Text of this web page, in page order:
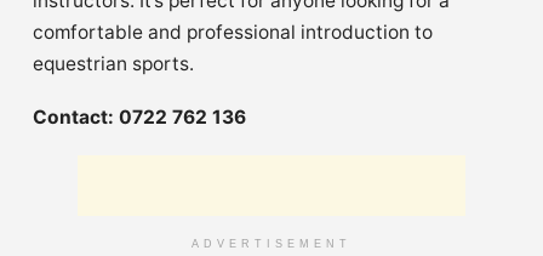
comfortable and professional introduction to
equestrian sports.
Contact: 0722 762 136
ADVERTISEMENT